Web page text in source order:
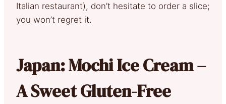
Italian restaurant), don’t hesitate to order a slice;
you won’t regret it.
Japan: Mochi Ice Cream –
A Sweet Gluten-Free